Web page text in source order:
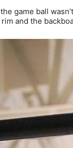
game ball
and the